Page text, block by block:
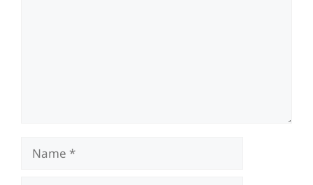
Name